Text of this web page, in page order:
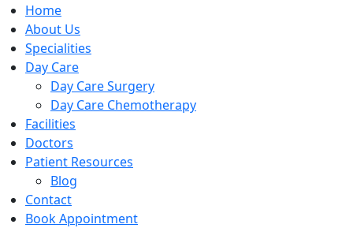
Home
About Us
Specialities
Day Care
Day Care Surgery
Day Care Chemotherapy
Facilities
Doctors
Patient Resources
Blog
Contact
Book Appointment